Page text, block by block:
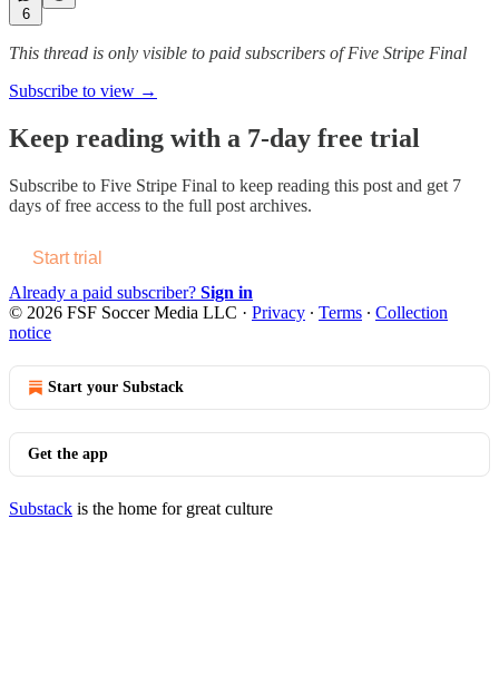
6
This thread is only visible to paid subscribers of Five Stripe Final
Subscribe to view →
Keep reading with a 7-day free trial
Subscribe to Five Stripe Final to keep reading this post and get 7
days of free access to the full post archives.
Start trial
Already a paid subscriber? Sign in
© 2026 FSF Soccer Media LLC · Privacy ∙ Terms ∙ Collection
notice
Start your Substack
Get the app
Substack is the home for great culture